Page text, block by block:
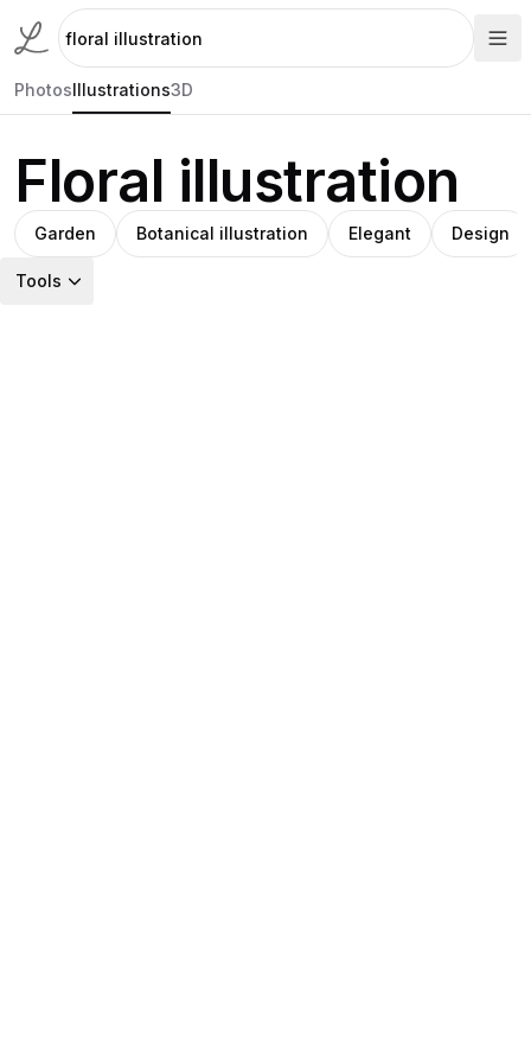
PhotosIllustrations3D
Floral illustration
Garden Botanical illustration Elegant Design
Tools